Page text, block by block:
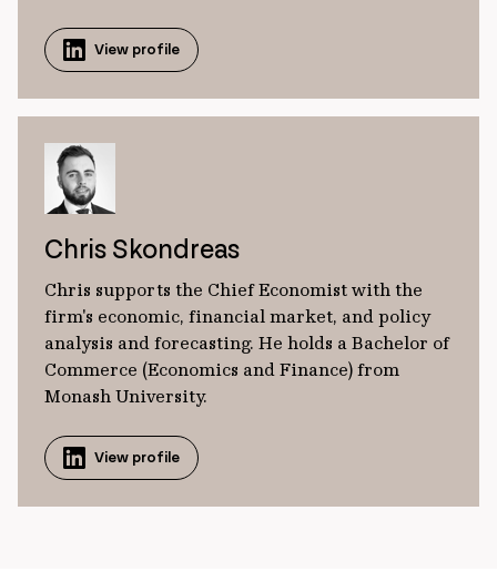
View profile
Chris Skondreas
Chris supports the Chief Economist with the
firm's economic, financial market, and policy
analysis and forecasting. He holds a Bachelor of
Commerce (Economics and Finance) from
Monash University.
View profile